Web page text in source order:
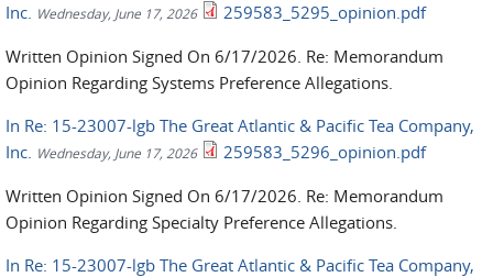
Inc. Wednesday, June 17, 2026
259583_5295_opinion.pdf
Written Opinion Signed On 6/17/2026. Re: Memorandum
Opinion Regarding Systems Preference Allegations.
In Re: 15-23007-lgb The Great Atlantic & Pacific Tea Company,
Inc. Wednesday, June 17, 2026
259583_5296_opinion.pdf
Written Opinion Signed On 6/17/2026. Re: Memorandum
Opinion Regarding Specialty Preference Allegations.
In Re: 15-23007-lgb The Great Atlantic & Pacific Tea Company,